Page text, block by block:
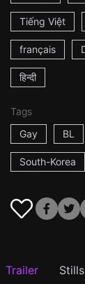
Tiếng Việt
français
हिन्दी
Tags
Gay
BL
South-Korea
Trailer Stills